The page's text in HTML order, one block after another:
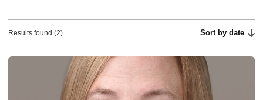
Results found (2) Sort by date